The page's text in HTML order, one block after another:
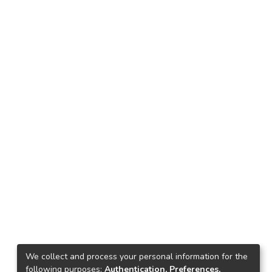
We collect and process your personal information for the
following purposes: Authentication, Preferences,